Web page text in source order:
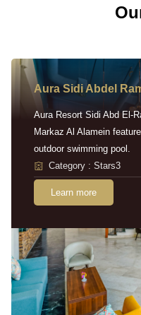
Aura Sidi Abdel
Aura Resort Sidi Abd El-
Markaz Al Alamein
outdoor swimming pool.
Category : Stars3
Learn more